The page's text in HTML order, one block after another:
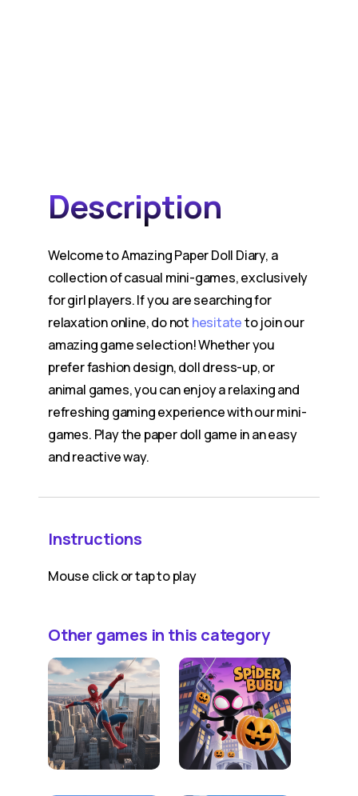
Description
Welcome to Amazing Paper Doll Diary, a
collection of casual mini-games, exclusively
for girl players. If you are searching for
relaxation online, do not hesitateto join our
amazing game selection! Whether you
prefer fashion design, doll dress-up, or
animal games, you can enjoy a relaxing and
refreshing gaming experience with our mini-
games. Play the paper doll game in an easy
and reactive way.
Instructions
Mouse click or tap to play
Other games in this category